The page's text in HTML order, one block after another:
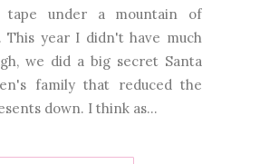
tape under a mountain of
This year I didn't have much
we did a big secret Santa
family that reduced the
down. I think as...